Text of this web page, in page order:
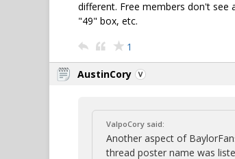
different. Free members don't
"49" box, etc.
1
AustinCory
ValpoCory said:
Another aspect of
thread poster name was